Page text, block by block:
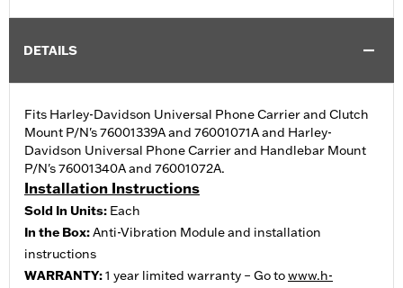
DETAILS
Fits Harley-Davidson Universal Phone Carrier and Clutch
Mount P/N's 76001339A and 76001071A and Harley-
Davidson Universal Phone Carrier and Handlebar Mount
P/N's 76001340A and 76001072A.
Installation Instructions
Sold In Units: Each
In the Box:Anti-Vibration Module and installation
instructions
WARRANTY:1 year limited warranty – Go towww.h-